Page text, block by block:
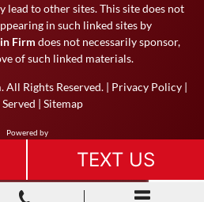
lead to other sites. This site does not
in such linked sites by
Firm does not necessarily sponsor,
of such linked materials.
. All Rights Reserved. | Privacy Policy |
| Sitemap
Powered by
TEXT US